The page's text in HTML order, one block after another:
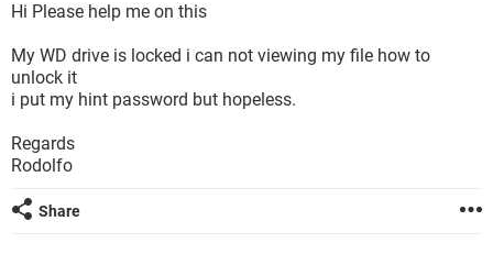
Hi Please help me on this
My WD drive is locked i can not viewing my file how to
unlock it
i put my hint password but hopeless.
Regards
Rodolfo
Share